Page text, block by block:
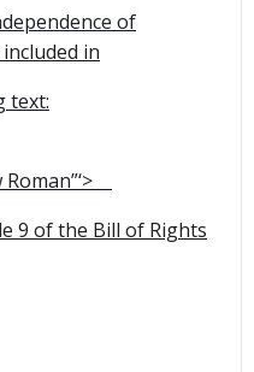
of
in
text:
9 of the Bill of Rights